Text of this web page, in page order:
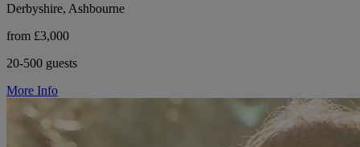
Derbyshire, Ashbourne
from £3,000
20-500 guests
More Info